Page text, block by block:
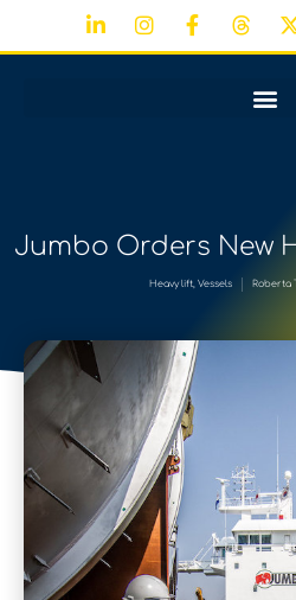
Jumbo Orders New
Heavy lift, Vessels Roberta